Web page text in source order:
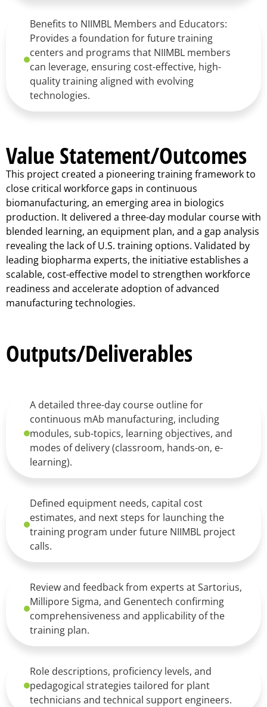
Benefits to NIIMBL Members and Educators:
Provides a foundation for future training
centers and programs that NIIMBL members
can leverage, ensuring cost-effective, high-
quality training aligned with evolving
technologies.
Value Statement/Outcomes
This project created a pioneering training framework to
close critical workforce gaps in continuous
biomanufacturing, an emerging area in biologics
production. It delivered a three-day modular course with
blended learning, an equipment plan, and a gap analysis
revealing the lack of U.S. training options. Validated by
leading biopharma experts, the initiative establishes a
scalable, cost-effective model to strengthen workforce
readiness and accelerate adoption of advanced
manufacturing technologies.
Outputs/Deliverables
A detailed three-day course outline for
continuous mAb manufacturing, including
modules, sub-topics, learning objectives, and
modes of delivery (classroom, hands-on, e-
learning).
Defined equipment needs, capital cost
estimates, and next steps for launching the
training program under future NIIMBL project
calls.
Review and feedback from experts at Sartorius,
Millipore Sigma, and Genentech confirming
comprehensiveness and applicability of the
training plan.
Role descriptions, proficiency levels, and
pedagogical strategies tailored for plant
technicians and technical support engineers.